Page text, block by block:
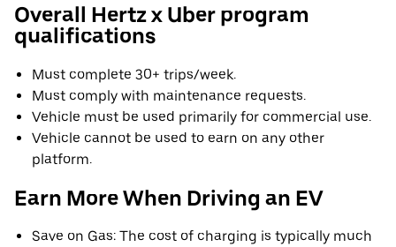
Overall Hertz x Uber program
qualifications
Must complete 30+ trips/week.
Must comply with maintenance requests.
Vehicle must be used primarily for commercial use.
Vehicle cannot be used to earn on any other
platform.
Earn More When Driving an EV
Save on Gas: The cost of charging is typically much